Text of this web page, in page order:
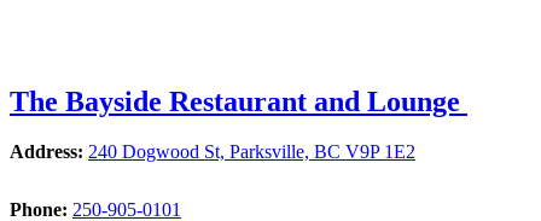
The Bayside Restaurant and Lounge
Address: 240 Dogwood St, Parksville, BC V9P 1E2
Phone: 250-905-0101